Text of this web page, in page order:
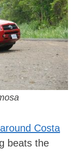
Costa
beats the